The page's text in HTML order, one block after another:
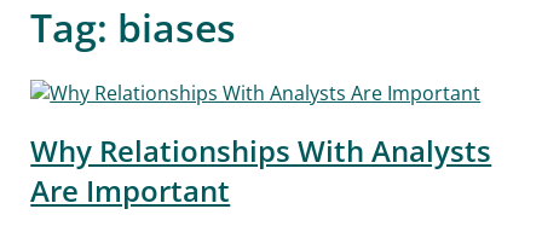
Tag: biases
Why Relationships With Analysts
Are Important